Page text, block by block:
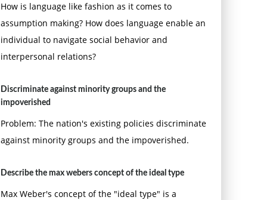
How is language like fashion as it comes to
assumption making? How does language enable an
individual to navigate social behavior and
interpersonal relations?
Discriminate against minority groups and the
impoverished
Problem: The nation's existing policies discriminate
against minority groups and the impoverished.
Describe the max webers concept of the ideal type
Max Weber's concept of the "ideal type" is a